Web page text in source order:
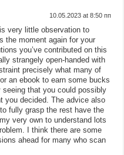
10.05.2023 at 8:50 пп
very little observation to
the moment again for your
you’ve contributed on this
strangely open-handed with
precisely what many of
an ebook to earn some bucks
seeing that you could possibly
you decided. The advice also
fully grasp the rest have the
very own to understand lots
I think there are some
ahead for many who scan